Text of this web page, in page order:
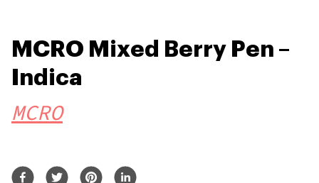
MCRO Mixed Berry Pen –
Indica
MCRO